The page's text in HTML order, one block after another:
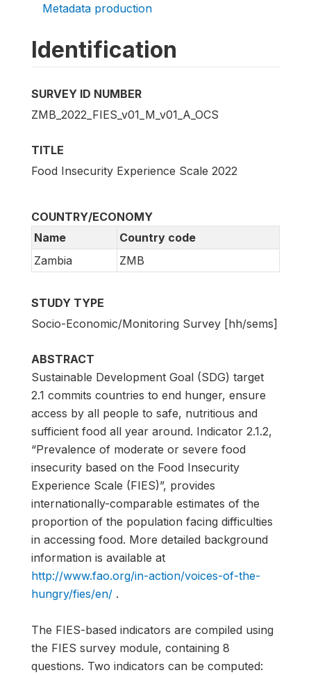
Metadata production
Identification
SURVEY ID NUMBER
ZMB_2022_FIES_v01_M_v01_A_OCS
TITLE
Food Insecurity Experience Scale 2022
COUNTRY/ECONOMY
Name
Country code
Zambia
ZMB
STUDY TYPE
Socio-Economic/Monitoring Survey [hh/sems]
ABSTRACT
Sustainable Development Goal (SDG) target
2.1 commits countries to end hunger, ensure
access by all people to safe, nutritious and
sufficient food all year around. Indicator 2.1.2,
“Prevalence of moderate or severe food
insecurity based on the Food Insecurity
Experience Scale (FIES)”, provides
internationally-comparable estimates of the
proportion of the population facing difficulties
in accessing food. More detailed background
information is available at
http://www.fao.org/in-action/voices-of-the-
hungry/fies/en/ .
The FIES-based indicators are compiled using
the FIES survey module, containing 8
questions. Two indicators can be computed: